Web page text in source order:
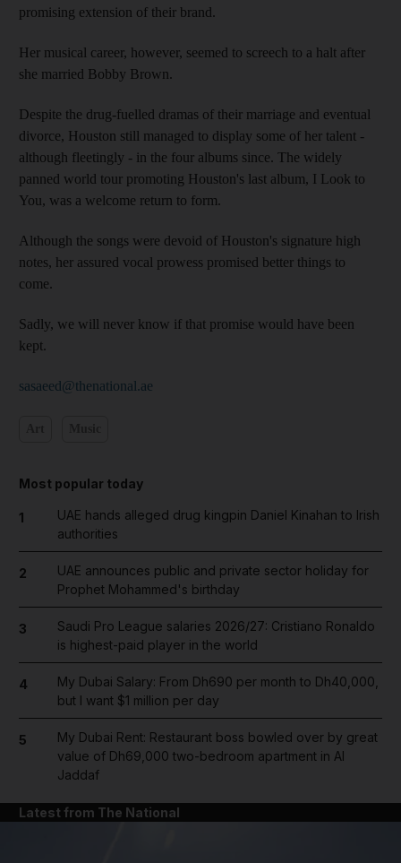
promising extension of their brand.
Her musical career, however, seemed to screech to a halt after
she married Bobby Brown.
Despite the drug-fuelled dramas of their marriage and eventual
divorce, Houston still managed to display some of her talent -
although fleetingly - in the four albums since. The widely
panned world tour promoting Houston's last album, I Look to
You, was a welcome return to form.
Although the songs were devoid of Houston's signature high
notes, her assured vocal prowess promised better things to
come.
Sadly, we will never know if that promise would have been
kept.
sasaeed@thenational.ae
Most popular today
1
UAE hands alleged drug kingpin Daniel Kinahan to Irish
authorities
2
UAE announces public and private sector holiday for
Prophet Mohammed's birthday
3
Saudi Pro League salaries 2026/27: Cristiano Ronaldo
is highest-paid player in the world
4
My Dubai Salary: From Dh690 per month to Dh40,000,
but I want $1 million per day
5
My Dubai Rent: Restaurant boss bowled over by great
value of Dh69,000 two-bedroom apartment in Al
Jaddaf
Latest from The National